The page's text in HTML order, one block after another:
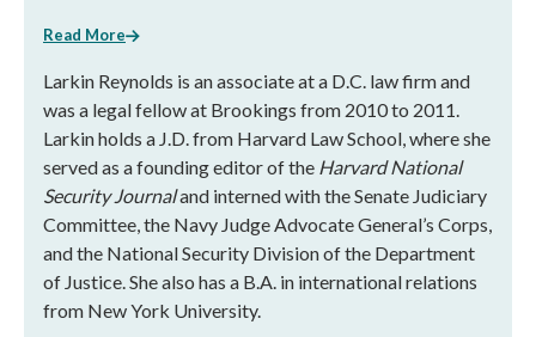
Read More
Larkin Reynolds is an associate at a D.C. law firm and
was a legal fellow at Brookings from 2010 to 2011.
Larkin holds a J.D. from Harvard Law School, where she
served as a founding editor of the Harvard National
Security Journaland interned with the Senate Judiciary
Committee, the Navy Judge Advocate General’s Corps,
and the National Security Division of the Department
of Justice. She also has a B.A. in international relations
from New York University.